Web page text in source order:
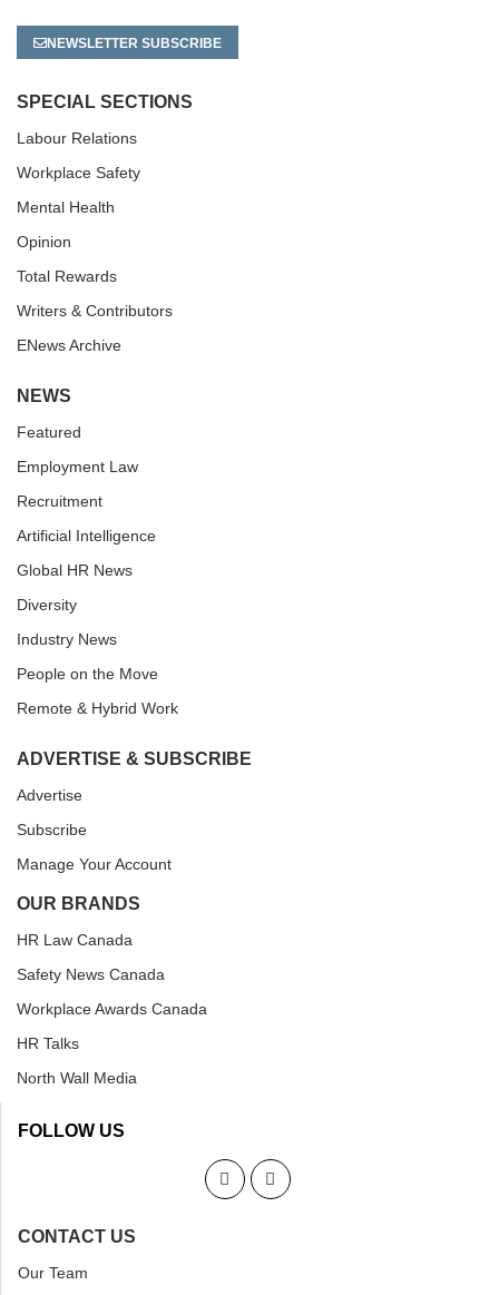
NEWSLETTER SUBSCRIBE
SPECIAL SECTIONS
Labour Relations
Workplace Safety
Mental Health
Opinion
Total Rewards
Writers & Contributors
ENews Archive
NEWS
Featured
Employment Law
Recruitment
Artificial Intelligence
Global HR News
Diversity
Industry News
People on the Move
Remote & Hybrid Work
ADVERTISE & SUBSCRIBE
Advertise
Subscribe
Manage Your Account
OUR BRANDS
HR Law Canada
Safety News Canada
Workplace Awards Canada
HR Talks
North Wall Media
FOLLOW US
CONTACT US
Our Team